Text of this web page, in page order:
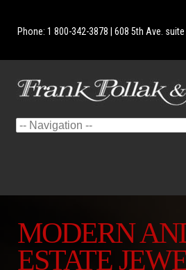
Phone: 1 800-342-3878 | 608 5th Ave.
MODERN
ESTATE